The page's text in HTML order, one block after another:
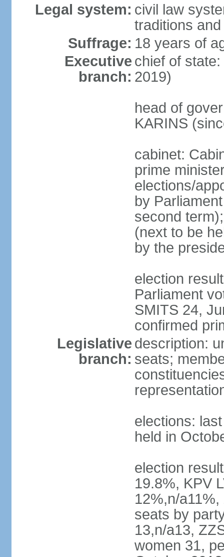
Legal system: civil law
traditions
Suffrage: 18 years of
Executive
branch:
chief of
2019)
head of
KARINS
cabinet:
prime
elections/
by
second
(next to be
by the
election
Parliament
SMITS 24,
confirmed
Legislative
branch:
description:
seats;
elections:
held in
election
19.8%, KPV
12%,n/
seats by
13,n/a13,
women 31,